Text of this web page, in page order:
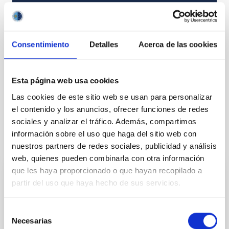
Consentimiento Detalles Acerca de las cookies
Esta página web usa cookies
Las cookies de este sitio web se usan para personalizar
el contenido y los anuncios, ofrecer funciones de redes
sociales y analizar el tráfico. Además, compartimos
información sobre el uso que haga del sitio web con
nuestros partners de redes sociales, publicidad y análisis
web, quienes pueden combinarla con otra información
que les haya proporcionado o que hayan recopilado a
partir del uso que haya hecho de sus servicios.
Necesarias
IN PROGRESS
Formation & Evolution of Galaxies (FYEG)
It may interest you
Spiral Galaxies: Evolution and
Consequences
internationally for our innovative and important work